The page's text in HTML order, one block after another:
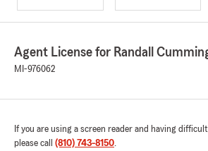
Agent License for Randall
MI-976062
If you are using a screen reader and having
please call (810) 743-8150.